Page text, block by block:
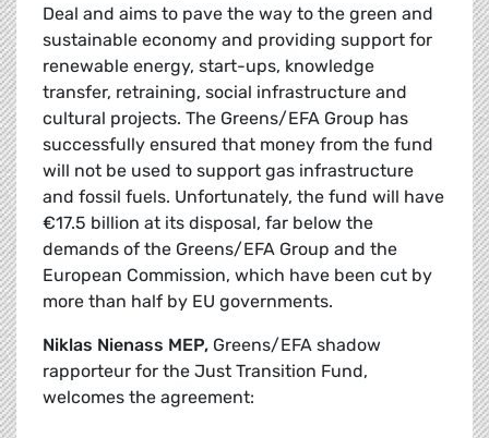
Deal and aims to pave the way to the green and
sustainable economy and providing support for
renewable energy, start-ups, knowledge
transfer, retraining, social infrastructure and
cultural projects. The Greens/EFA Group has
successfully ensured that money from the fund
will not be used to support gas infrastructure
and fossil fuels. Unfortunately, the fund will have
€17.5 billion at its disposal, far below the
demands of the Greens/EFA Group and the
European Commission, which have been cut by
more than half by EU governments.
Niklas Nienass MEP, Greens/EFA shadow
rapporteur for the Just Transition Fund,
welcomes the agreement: